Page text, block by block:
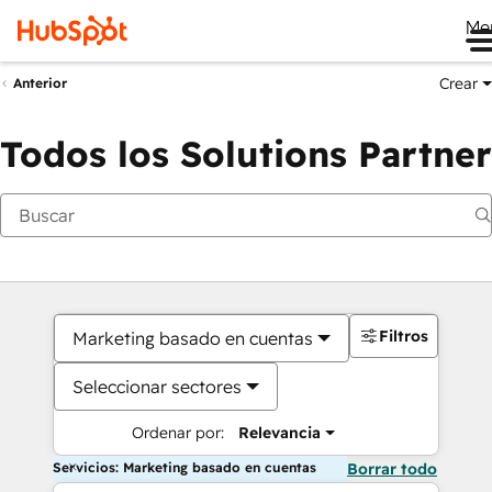
Anterior Crear
Todos los Solutions Partner
Marketing basado en cuentas
Seleccionar sectores
Ordenar por: Relevancia
Filtros
Servicios: Marketing basado en cuentas Borrar todo